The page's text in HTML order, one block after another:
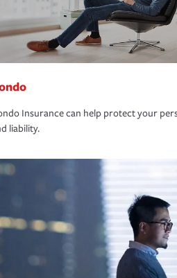
Insurance can help protect your
liability.